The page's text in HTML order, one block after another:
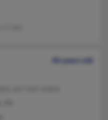
46 years old